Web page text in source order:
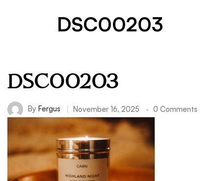
DSC00203
DSC00203
By Fergus November 16, 2025 0 Comments